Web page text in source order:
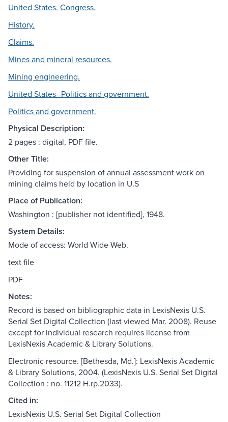
United States. Congress.
History.
Claims.
Mines and mineral resources.
Mining engineering.
United States--Politics and government.
Politics and government.
Physical Description:
2 pages : digital, PDF file.
Other Title:
Providing for suspension of annual assessment work on
mining claims held by location in U.S
Place of Publication:
Washington : [publisher not identified], 1948.
System Details:
Mode of access: World Wide Web.
text file
PDF
Notes:
Record is based on bibliographic data in LexisNexis U.S.
Serial Set Digital Collection (last viewed Mar. 2008). Reuse
except for individual research requires license from
LexisNexis Academic & Library Solutions.
Electronic resource. [Bethesda, Md.]: LexisNexis Academic
& Library Solutions, 2004. (LexisNexis U.S. Serial Set Digital
Collection : no. 11212 H.rp.2033).
Cited in:
LexisNexis U.S. Serial Set Digital Collection